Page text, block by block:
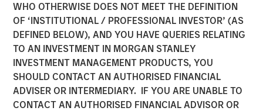
WHO OTHERWISE DOES NOT MEET THE DEFINITION
OF ‘INSTITUTIONAL / PROFESSIONAL INVESTOR’ (AS
DEFINED BELOW), AND YOU HAVE QUERIES RELATING
TO AN INVESTMENT IN MORGAN STANLEY
INVESTMENT MANAGEMENT PRODUCTS, YOU
SHOULD CONTACT AN AUTHORISED FINANCIAL
ADVISER OR INTERMEDIARY. IF YOU ARE UNABLE TO
CONTACT AN AUTHORISED FINANCIAL ADVISOR OR
CONSILIENT OBSERVER INSIGHTS
BIN There, Done That